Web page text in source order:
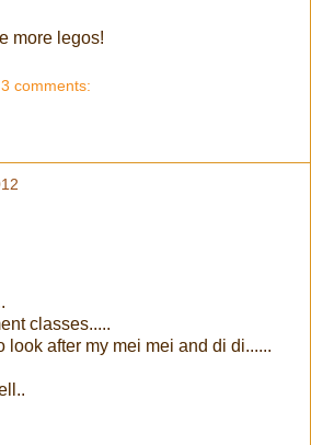
more legos!
3 comments:
classes.....
look after my mei mei and di di......